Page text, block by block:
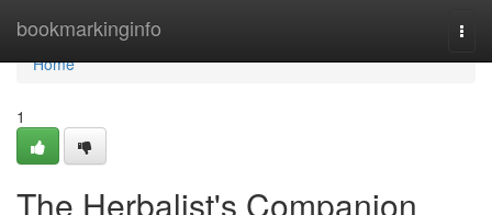
bookmarkinginfo
Home
Home
1
The Herbalist's Companion